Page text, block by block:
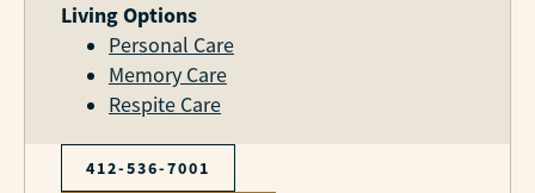
Living Options
Personal Care
Memory Care
Respite Care
412-536-7001